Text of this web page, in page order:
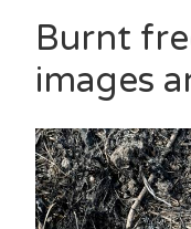
Burnt
images